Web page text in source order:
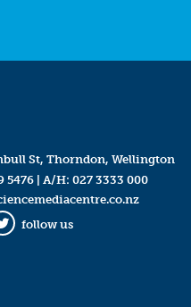
St, Thorndon, Wellington
5476| A/H: 027 3333 000
Twitter
follow us